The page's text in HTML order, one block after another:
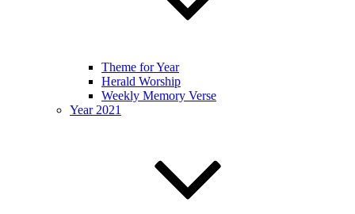
Theme for Year
Herald Worship
Weekly Memory Verse
Year 2021